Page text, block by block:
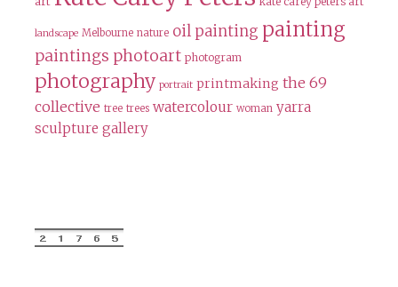
landscape Melbourne nature oil painting painting
paintings photoart photogram
photography portrait printmaking the 69
collective tree trees watercolour woman yarra
sculpture gallery